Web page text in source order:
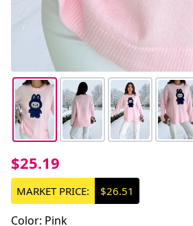
$25.19
MARKET PRICE: $26.51
Color: Pink